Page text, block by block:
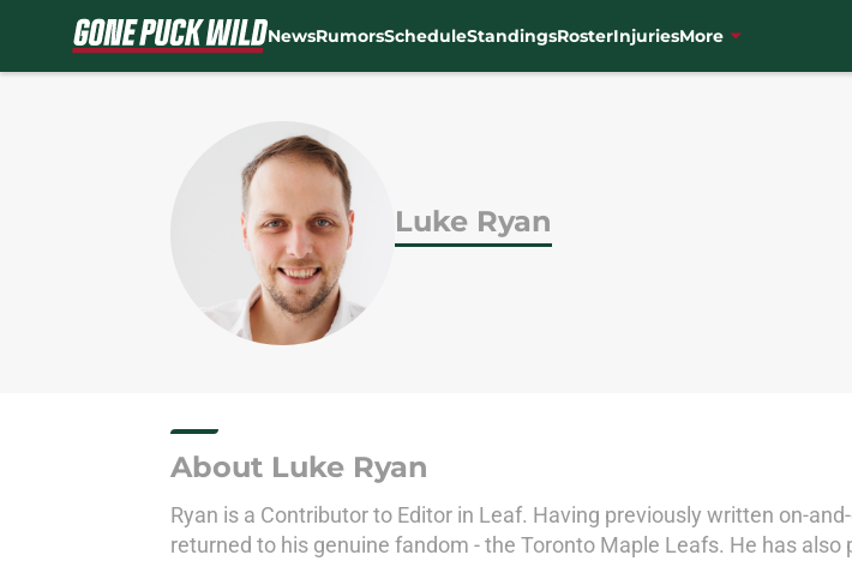
NewsRumorsScheduleStandingsRosterInjuriesMore
Luke Ryan
About Luke Ryan
Ryan is a Contributor to Editor in Leaf. Having previously written on-
returned to his genuine fandom - the Toronto Maple Leafs. He has